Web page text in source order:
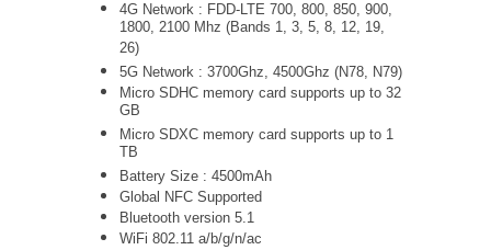
4G Network : FDD-LTE 700, 800, 850, 900,
1800, 2100 Mhz (Bands 1, 3, 5, 8, 12, 19,
26)
5G Network : 3700Ghz, 4500Ghz (N78, N79)
Micro SDHC memory card supports up to 32
GB
Micro SDXC memory card supports up to 1
TB
Battery Size : 4500mAh
Global NFC Supported
Bluetooth version 5.1
WiFi 802.11 a/b/g/n/ac